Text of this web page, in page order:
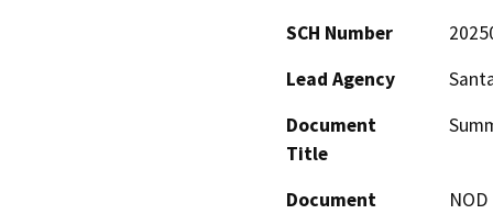
SCH Number
Lead Agency
Document
Title
Document